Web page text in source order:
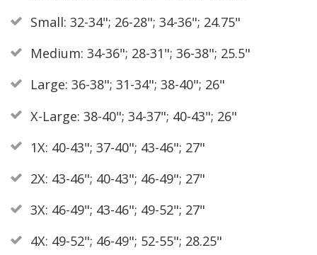
Small: 32-34"; 26-28"; 34-36"; 24.75"
Medium: 34-36"; 28-31"; 36-38"; 25.5"
Large: 36-38"; 31-34"; 38-40"; 26"
X-Large: 38-40"; 34-37"; 40-43"; 26"
1X: 40-43"; 37-40"; 43-46"; 27"
2X: 43-46"; 40-43"; 46-49"; 27"
3X: 46-49"; 43-46"; 49-52"; 27"
4X: 49-52"; 46-49"; 52-55"; 28.25"